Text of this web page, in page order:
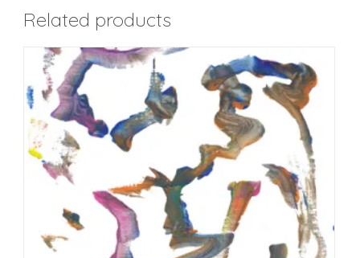
Related products